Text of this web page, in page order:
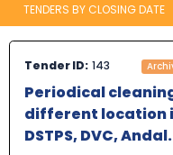
TENDERS BY CLOSING DATE
Tender ID: 143
Periodical
different location
DSTPS, DVC, Andal.